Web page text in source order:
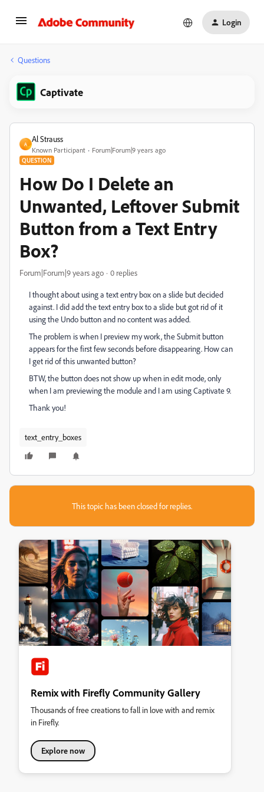
Login
Questions
Captivate
A
Al Strauss
Known Participant Forum|Forum|9 years ago
QUESTION
How Do I Delete an
Unwanted, Leftover Submit
Button from a Text Entry
Box?
Forum|Forum|9 years ago 0 replies
I thought about using a text entry box on a slide but decided
against. I did add the text entry box to a slide but got rid of it
using the Undo button and no content was added.
The problem is when I preview my work, the Submit button
appears for the first few seconds before disappearing. How can
I get rid of this unwanted button?
BTW, the button does not show up when in edit mode, only
when I am previewing the module and I am using Captivate 9.
Thank you!
text_entry_boxes
This topic has been closed for replies.
Remix with Firefly Community Gallery
Thousands of free creations to fall in love with and remix
in Firefly.
Explore now